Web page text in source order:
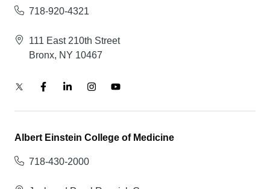
718-920-4321
111 East 210th Street
Bronx, NY 10467
Albert Einstein College of Medicine
718-430-2000